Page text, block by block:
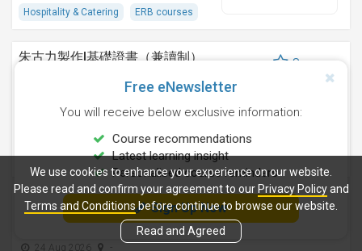
Hospitality & Catering ERB courses
朱古力製作I基礎證書（兼讀制）
Certificate Available
Hospitality & Catering ERB courses
Save
Compare
雞尾酒調製技巧基礎證書（兼讀制）
24 Aug 2026
Save
Free eNewsletter
You will receive below exclusive information:
Course recommendations
Latest learning insight
Personalised course reminders
Sign Up Now
We use cookies to enhance your experience on our website.
Please read and confirm your agreement to our Privacy Policyand
Terms and Conditionsbefore continue to browse our website.
Read and Agreed